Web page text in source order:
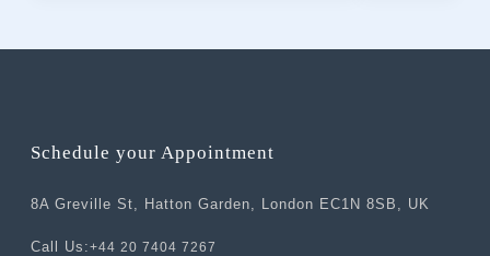
Schedule your Appointment
8A Greville St, Hatton Garden, London EC1N 8SB, UK
Call Us:+44 20 7404 7267